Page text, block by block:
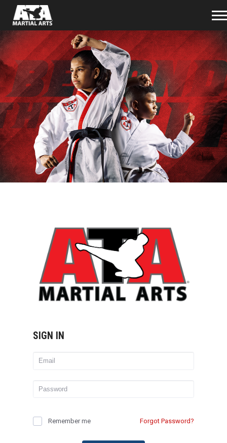
SIGN IN
Remember me Forgot Password?